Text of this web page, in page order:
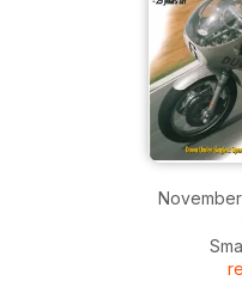
Riding his Imola